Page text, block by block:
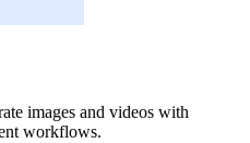
images and videos with
workflows.